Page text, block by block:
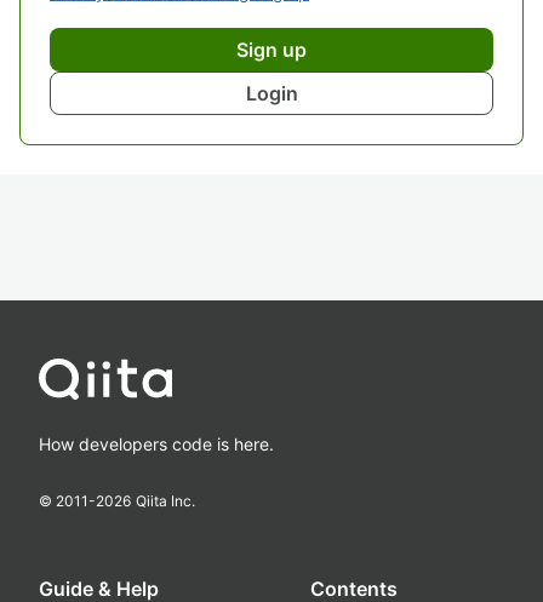
Sign up
Login
How developers code is here.
© 2011-2026 Qiita Inc.
Guide & Help Contents